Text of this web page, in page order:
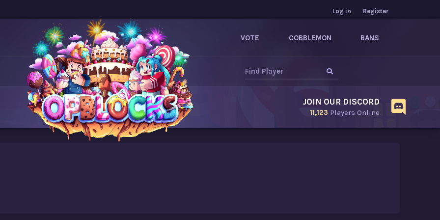
Log in Register
VOTE COBBLEMON BANS
JOIN OUR DISCORD
11,123 Players Online